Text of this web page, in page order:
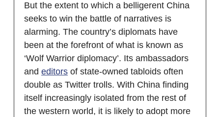
But the extent to which a belligerent China
seeks to win the battle of narratives is
alarming. The country’s diplomats have
been at the forefront of what is known as
‘Wolf Warrior diplomacy’. Its ambassadors
and editors of state-owned tabloids often
double as Twitter trolls. With China finding
itself increasingly isolated from the rest of
the western world, it is likely to adopt more